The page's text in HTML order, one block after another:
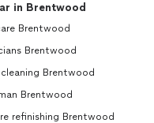
in Brentwood
Brentwood
Brentwood
cleaning Brentwood
Brentwood
refinishing Brentwood